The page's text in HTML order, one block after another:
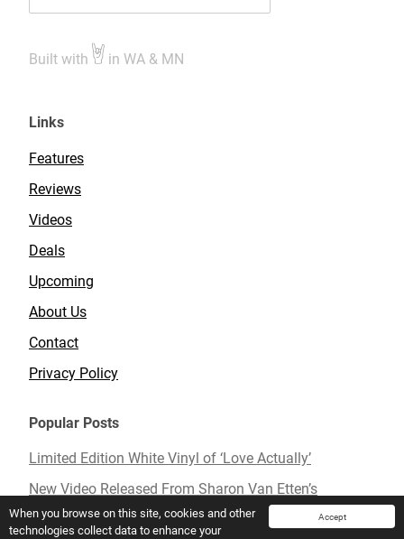
Accept
When you browse on this site, cookies and other
technologies collect data to enhance your
Built with in WA & MN
Links
Features
Reviews
Videos
Deals
Upcoming
About Us
Contact
Privacy Policy
Popular Posts
Limited Edition White Vinyl of ‘Love Actually’
New Video Released From Sharon Van Etten’s
Upcoming Album ‘Remind Me Tomorrow’
Mavis Staples To Release New Live Album